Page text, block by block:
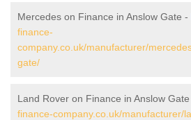
Mercedes on Finance in Anslow Gate -
finance-
company.co.uk/manufacturer/
gate/
Land Rover on Finance in Anslow Gate
finance-company.co.uk/manufacturer/